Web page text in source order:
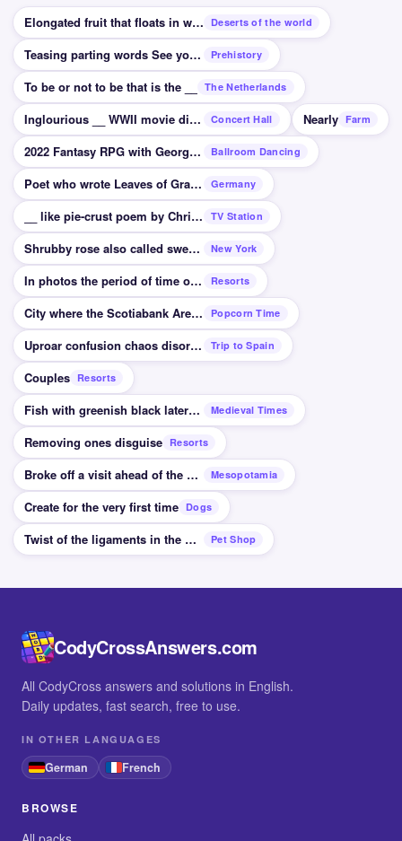
Elongated fruit that floats in water Deserts of the world
Teasing parting words See you soon you big __ Prehistory
To be or not to be that is the __ The Netherlands
Inglourious __ WWII movie directed by Tarantino Concert Hall Nearly Farm
2022 Fantasy RPG with George R. R. Martin writing Ballroom Dancing
Poet who wrote Leaves of Grass Walt __ Germany
__ like pie-crust poem by Christina Rossetti TV Station
Shrubby rose also called sweetbriar New York
In photos the period of time of light on film Resorts
City where the Scotiabank Arena is located Popcorn Time
Uproar confusion chaos disorder Trip to Spain
Couples Resorts
Fish with greenish black lateral line US and UK Medieval Times
Removing ones disguise Resorts
Broke off a visit ahead of the planned time Mesopotamia
Create for the very first time Dogs
Twist of the ligaments in the wrist for example Pet Shop
CodyCrossAnswers.com
All CodyCross answers and solutions in English.
Daily updates, fast search, free to use.
IN OTHER LANGUAGES
German French
BROWSE